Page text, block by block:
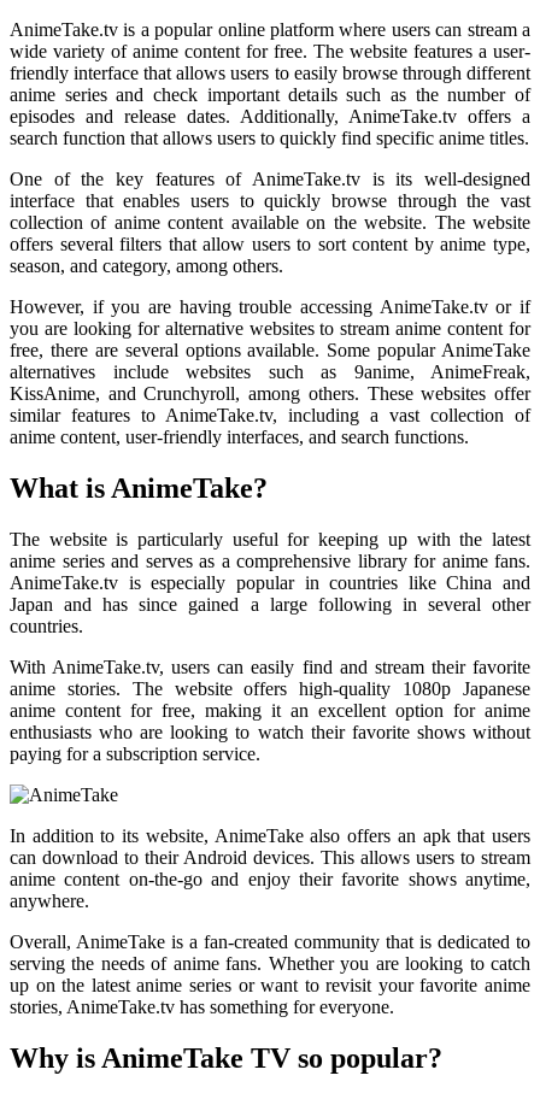
AnimeTake.tv is a popular online platform where users can stream a
wide variety of anime content for free. The website features a user-
friendly interface that allows users to easily browse through different
anime series and check important details such as the number of
episodes and release dates. Additionally, AnimeTake.tv offers a
search function that allows users to quickly find specific anime titles.
One of the key features of AnimeTake.tv is its well-designed
interface that enables users to quickly browse through the vast
collection of anime content available on the website. The website
offers several filters that allow users to sort content by anime type,
season, and category, among others.
However, if you are having trouble accessing AnimeTake.tv or if
you are looking for alternative websites to stream anime content for
free, there are several options available. Some popular AnimeTake
alternatives include websites such as 9anime, AnimeFreak,
KissAnime, and Crunchyroll, among others. These websites offer
similar features to AnimeTake.tv, including a vast collection of
anime content, user-friendly interfaces, and search functions.
What is AnimeTake?
The website is particularly useful for keeping up with the latest
anime series and serves as a comprehensive library for anime fans.
AnimeTake.tv is especially popular in countries like China and
Japan and has since gained a large following in several other
countries.
With AnimeTake.tv, users can easily find and stream their favorite
anime stories. The website offers high-quality 1080p Japanese
anime content for free, making it an excellent option for anime
enthusiasts who are looking to watch their favorite shows without
paying for a subscription service.
In addition to its website, AnimeTake also offers an apk that users
can download to their Android devices. This allows users to stream
anime content on-the-go and enjoy their favorite shows anytime,
anywhere.
Overall, AnimeTake is a fan-created community that is dedicated to
serving the needs of anime fans. Whether you are looking to catch
up on the latest anime series or want to revisit your favorite anime
stories, AnimeTake.tv has something for everyone.
Why is AnimeTake TV so popular?